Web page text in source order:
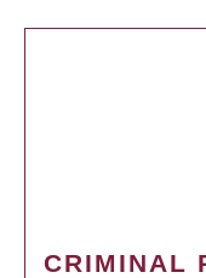
CRIMINAL